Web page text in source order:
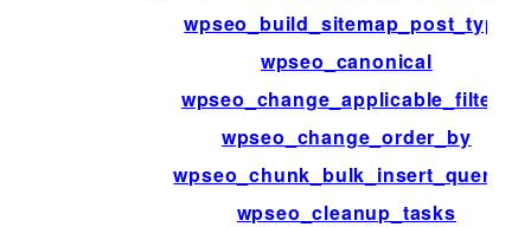
wpseo_build_sitemap_post_type
wpseo_canonical
wpseo_change_applicable_filters
wpseo_change_order_by
wpseo_chunk_bulk_insert_queries
wpseo_cleanup_tasks